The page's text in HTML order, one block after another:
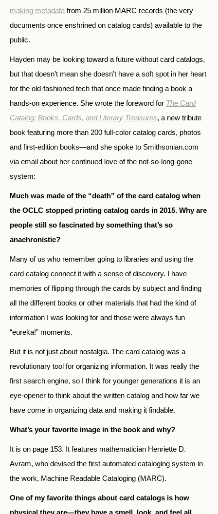
making metadata from 25 million MARC records (the very
documents once enshrined on catalog cards) available to the
public.
Hayden may be looking toward a future without card catalogs,
but that doesn’t mean she doesn’t have a soft spot in her heart
for the old-fashioned tech that once made finding a book a
hands-on experience. She wrote the foreword for The Card
Catalog: Books, Cards, and Literary Treasures, a new tribute
book featuring more than 200 full-color catalog cards, photos
and first-edition books—and she spoke to Smithsonian.com
via email about her continued love of the not-so-long-gone
system:
Much was made of the “death” of the card catalog when
the OCLC stopped printing catalog cards in 2015. Why are
people still so fascinated by something that’s so
anachronistic?
Many of us who remember going to libraries and using the
card catalog connect it with a sense of discovery. I have
memories of flipping through the cards by subject and finding
all the different books or other materials that had the kind of
information I was looking for and those were always fun
“eureka!” moments.
But it is not just about nostalgia. The card catalog was a
revolutionary tool for organizing information. It was really the
first search engine, so I think for younger generations it is an
eye-opener to think about the written catalog and how far we
have come in organizing data and making it findable.
What’s your favorite image in the book and why?
It is on page 153. It features mathematician Henriette D.
Avram, who devised the first automated cataloging system in
the work, Machine Readable Cataloging (MARC).
One of my favorite things about card catalogs is how
physical they are—they have a smell, look, and feel all